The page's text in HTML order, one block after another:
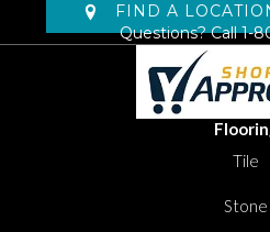
FIND A
Questions? Call1-
Tile
Stone